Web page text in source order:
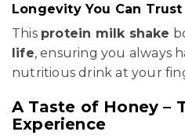
Longevity You Can Trust
This protein milk shake
life, ensuring you always
nutritious drink at your
A Taste of Honey –
Experience